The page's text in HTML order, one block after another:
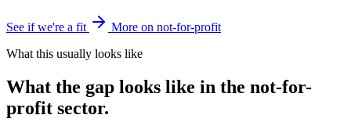
See if we're a fit
More on not-for-profit
What this usually looks like
What the gap looks like in the not-for-
profit sector.